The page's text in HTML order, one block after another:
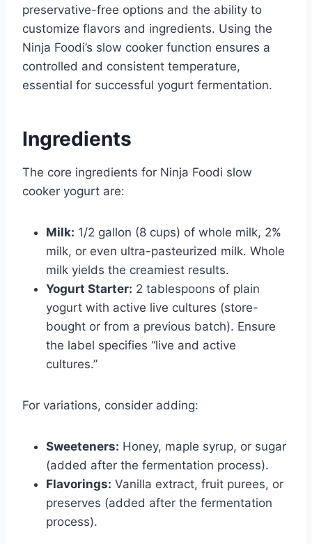
preservative-free options and the ability to
customize flavors and ingredients. Using the
Ninja Foodi’s slow cooker function ensures a
controlled and consistent temperature,
essential for successful yogurt fermentation.
Ingredients
The core ingredients for Ninja Foodi slow
cooker yogurt are:
Milk: 1/2 gallon (8 cups) of whole milk, 2%
milk, or even ultra-pasteurized milk. Whole
milk yields the creamiest results.
Yogurt Starter: 2 tablespoons of plain
yogurt with active live cultures (store-
bought or from a previous batch). Ensure
the label specifies “live and active
cultures.”
For variations, consider adding:
Sweeteners: Honey, maple syrup, or sugar
(added after the fermentation process).
Flavorings: Vanilla extract, fruit purees, or
preserves (added after the fermentation
process).